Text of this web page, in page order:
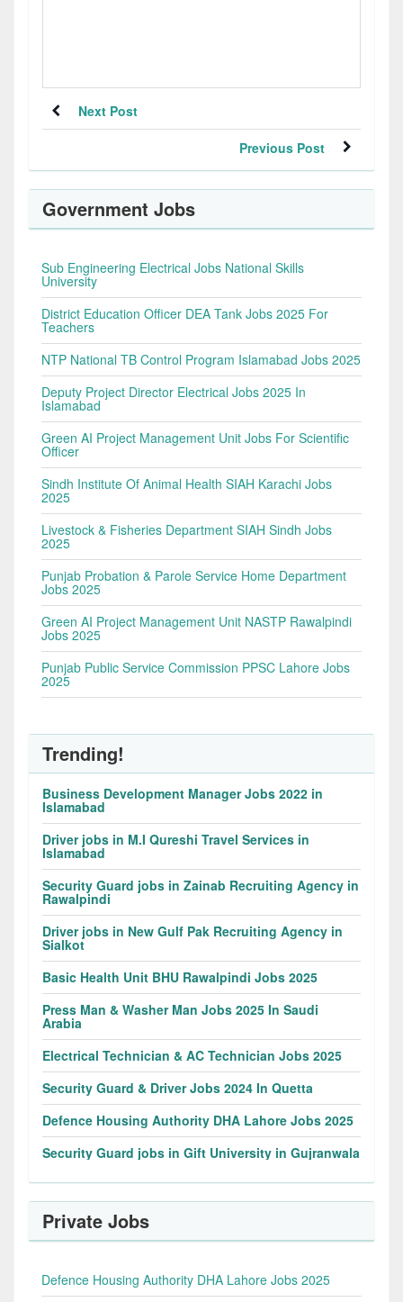
Next Post
Previous Post
Government Jobs
Sub Engineering Electrical Jobs National Skills
University
District Education Officer DEA Tank Jobs 2025 For
Teachers
NTP National TB Control Program Islamabad Jobs 2025
Deputy Project Director Electrical Jobs 2025 In
Islamabad
Green AI Project Management Unit Jobs For Scientific
Officer
Sindh Institute Of Animal Health SIAH Karachi Jobs
2025
Livestock & Fisheries Department SIAH Sindh Jobs
2025
Punjab Probation & Parole Service Home Department
Jobs 2025
Green AI Project Management Unit NASTP Rawalpindi
Jobs 2025
Punjab Public Service Commission PPSC Lahore Jobs
2025
Trending!
Business Development Manager Jobs 2022 in
Islamabad
Driver jobs in M.I Qureshi Travel Services in
Islamabad
Security Guard jobs in Zainab Recruiting Agency in
Rawalpindi
Driver jobs in New Gulf Pak Recruiting Agency in
Sialkot
Basic Health Unit BHU Rawalpindi Jobs 2025
Press Man & Washer Man Jobs 2025 In Saudi
Arabia
Electrical Technician & AC Technician Jobs 2025
Security Guard & Driver Jobs 2024 In Quetta
Defence Housing Authority DHA Lahore Jobs 2025
Security Guard jobs in Gift University in Gujranwala
Private Jobs
Defence Housing Authority DHA Lahore Jobs 2025